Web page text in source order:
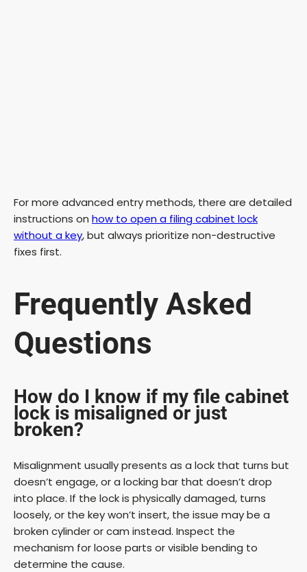
For more advanced entry methods, there are detailed
instructions on how to open a filing cabinet lock
without a key, but always prioritize non-destructive
fixes first.
Frequently Asked
Questions
How do I know if my file cabinet
lock is misaligned or just
broken?
Misalignment usually presents as a lock that turns but
doesn’t engage, or a locking bar that doesn’t drop
into place. If the lock is physically damaged, turns
loosely, or the key won’t insert, the issue may be a
broken cylinder or cam instead. Inspect the
mechanism for loose parts or visible bending to
determine the cause.